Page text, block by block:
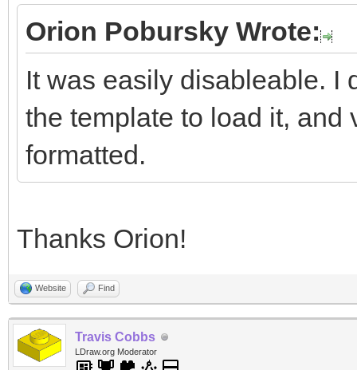
Orion Pobursky Wrote:
It was easily disableable. I
the template to load it, and
formatted.
Thanks Orion!
Website Find
Travis Cobbs
LDraw.org Moderator